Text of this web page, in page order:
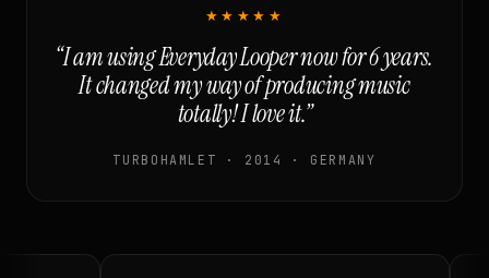
★★★★★
“I am using Everyday Looper now for 6 years.
It changed my way of producing music
totally! I love it.”
TURBOHAMLET · 2014 · GERMANY